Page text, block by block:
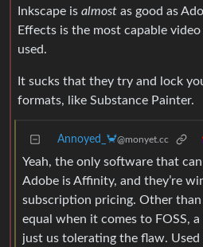
Inkscape is almost as good as
Effects is the most capable
used.
It sucks that they try and lock
formats, like Substance Painter.
Annoyed_🦀@monyet.cc
Yeah, the only software that
Adobe is Affinity, and they’re
subscription pricing. Other
equal when it comes to FOSS,
just us tolerating the flaw.